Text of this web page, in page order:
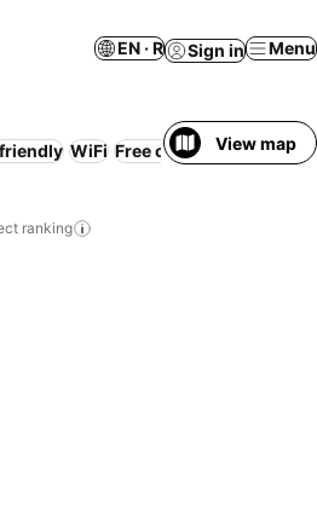
EN · R Sign in Menu
WiFi Free cancellation Pay
View map
ranking